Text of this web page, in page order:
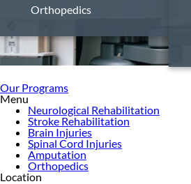
Orthopedics
Our Programs
Menu
Neurological Rehabilitation
Stroke Rehabilitation
Brain Injuries
Spinal Cord Injuries
Amputation
Orthopedics
Location